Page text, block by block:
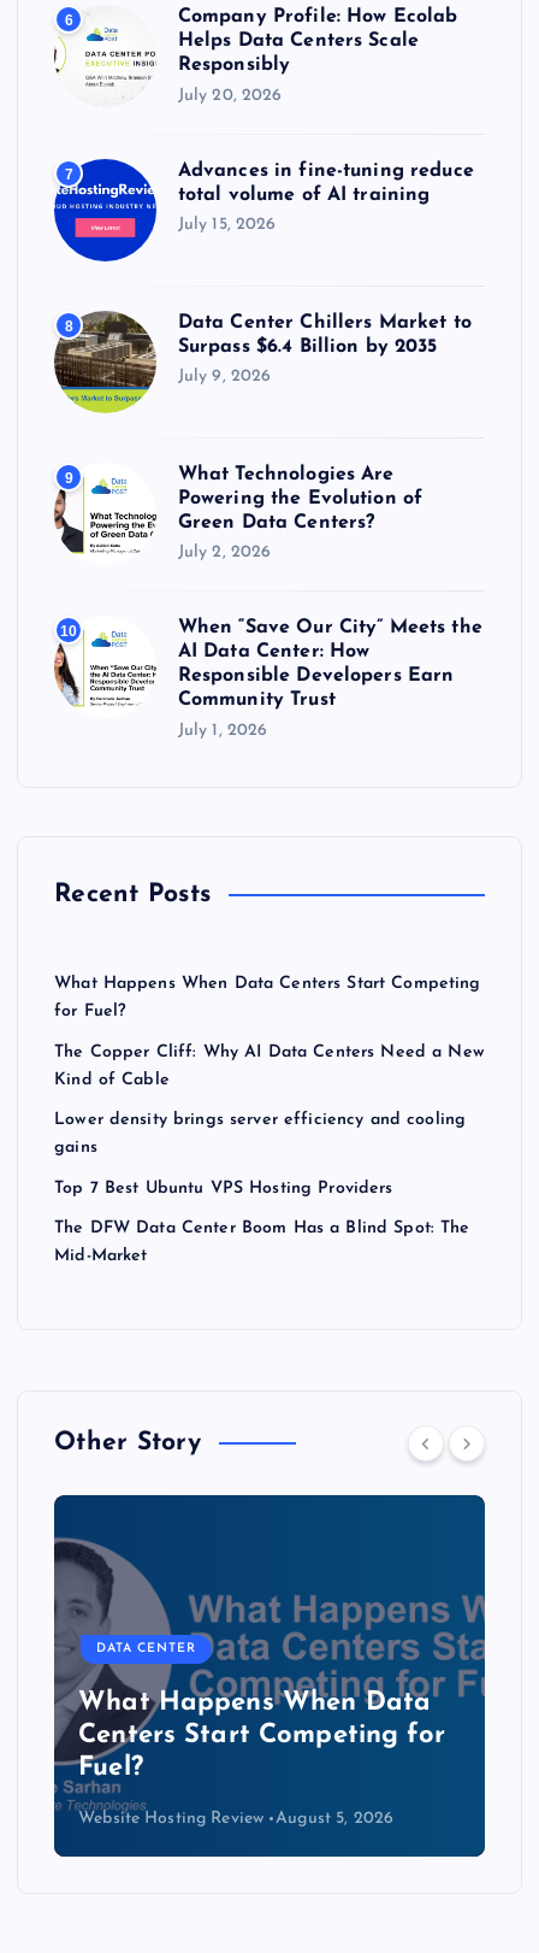
6
Company Profile: How Ecolab
Helps Data Centers Scale
Responsibly
July 20, 2026
7
Advances in fine-tuning reduce
total volume of AI training
July 15, 2026
8
Data Center Chillers Market to
Surpass $6.4 Billion by 2035
July 9, 2026
9
What Technologies Are
Powering the Evolution of
Green Data Centers?
July 2, 2026
10
When “Save Our City” Meets the
AI Data Center: How
Responsible Developers Earn
Community Trust
July 1, 2026
Recent Posts
What Happens When Data Centers Start Competing
for Fuel?
The Copper Cliff: Why AI Data Centers Need a New
Kind of Cable
Lower density brings server efficiency and cooling
gains
Top 7 Best Ubuntu VPS Hosting Providers
The DFW Data Center Boom Has a Blind Spot: The
Mid-Market
Other Story
DATA CENTER
The Copper Cliff: Why AI
Data Centers Need a New
Kind of Cable
Website Hosting Review August 4, 2026